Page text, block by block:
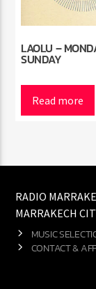
LAOLU –
SUNDAY
Read more
RADIO
MARRAKECH
MUSIC
CONTACT &